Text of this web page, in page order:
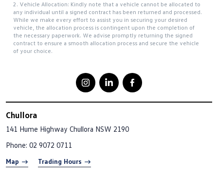
2. Vehicle Allocation: Kindly note that a vehicle cannot be allocated to
any individual until a signed contract has been returned and processed.
While we make every effort to assist you in securing your desired
vehicle, the allocation process is contingent upon the completion of
the necessary paperwork. We advise promptly returning the signed
contract to ensure a smooth allocation process and secure the vehicle
of your choice.
Chullora
141 Hume Highway Chullora NSW 2190
Phone: 02 9072 0711
Map Trading Hours